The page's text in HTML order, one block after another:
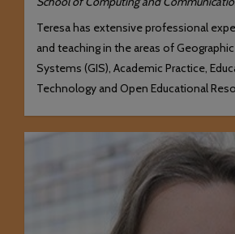
Teresa has extensive professional
and teaching in the areas of
Systems (GIS), Academic Practice,
Technology and Open Educational